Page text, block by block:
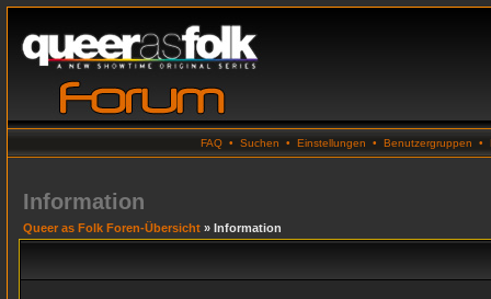
FAQ • Suchen • Einstellungen • Benutzergruppen •
Information
Queer as Folk Foren-Übersicht » Information